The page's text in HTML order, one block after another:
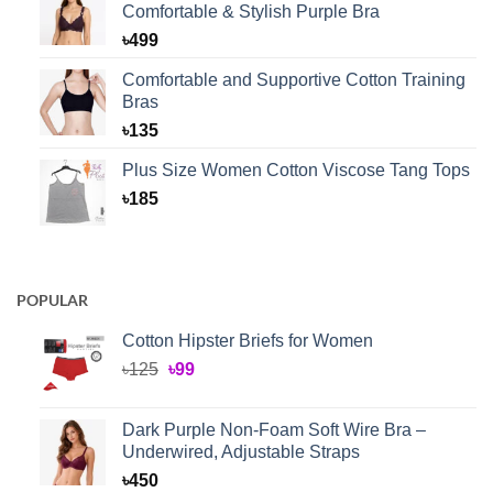
Comfortable & Stylish Purple Bra
৳499
Comfortable and Supportive Cotton Training
Bras
৳135
Plus Size Women Cotton Viscose Tang Tops
৳185
POPULAR
Cotton Hipster Briefs for Women
৳125 Original
৳125.
৳99Current
৳99.
Dark Purple Non-Foam Soft Wire Bra –
Underwired, Adjustable Straps
৳450